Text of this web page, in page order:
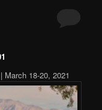
March 18-20, 2021